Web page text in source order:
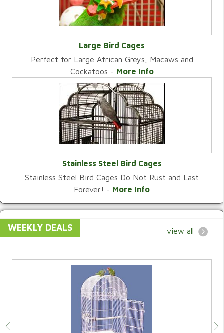
VIEW CATEGORY
Large Bird Cages
Perfect for Large African Greys, Macaws and
Cockatoos - More Info
VIEW CATEGORY
Stainless Steel Bird Cages
Stainless Steel Bird Cages Do Not Rust and Last
Forever! - More Info
WEEKLY DEALS view all